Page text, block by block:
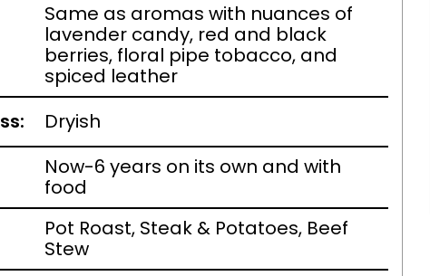
Same as aromas with nuances of
lavender candy, red and black
berries, floral pipe tobacco, and
spiced leather
Dryish
Now-6 years on its own and with
food
Pot Roast, Steak & Potatoes, Beef
Stew